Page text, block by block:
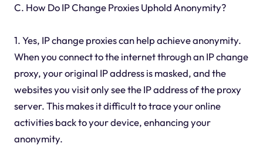
C. How Do IP Change Proxies Uphold Anonymity?
1. Yes, IP change proxies can help achieve anonymity.
When you connect to the internet through an IP change
proxy, your original IP address is masked, and the
websites you visit only see the IP address of the proxy
server. This makes it difficult to trace your online
activities back to your device, enhancing your
anonymity.